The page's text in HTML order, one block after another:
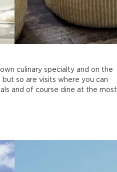
culinary specialty and on the
so are visits where you can
and of course dine at the most